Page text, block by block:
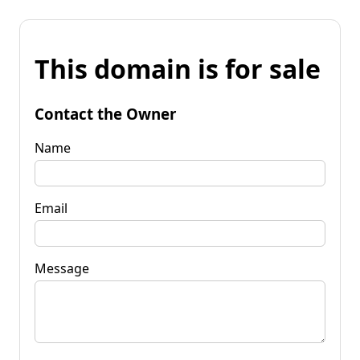
This domain is for sale
Contact the Owner
Name
Email
Message